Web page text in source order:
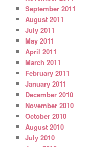
September 2011
August 2011
July 2011
May 2011
April 2011
March 2011
February 2011
January 2011
December 2010
November 2010
October 2010
August 2010
July 2010